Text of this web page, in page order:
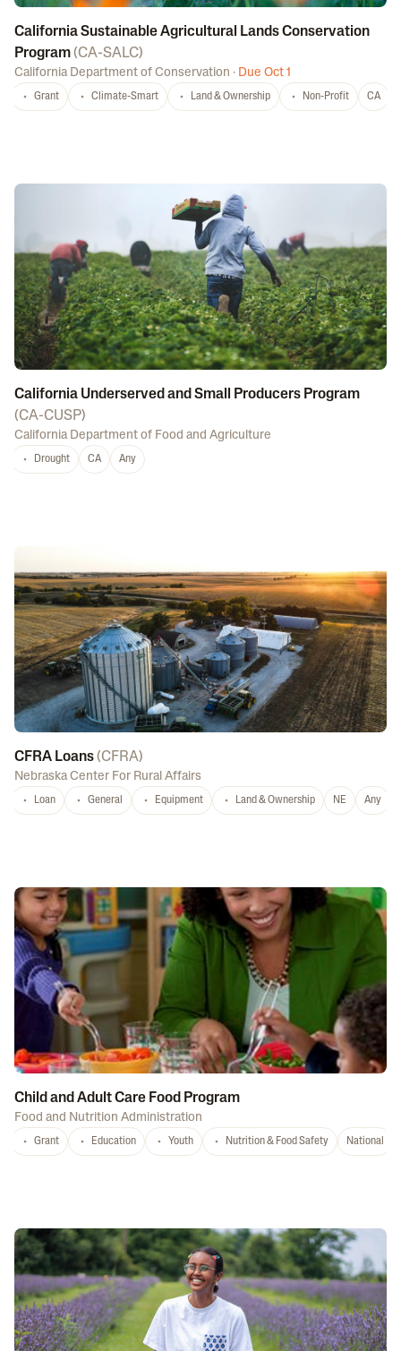
California Sustainable Agricultural Lands Conservation
Program(CA-SALC)
California Department of Conservation · Due Oct 1
Grant Climate-Smart Land & Ownership Non-Profit CA
California Underserved and Small Producers Program
(CA-CUSP)
California Department of Food and Agriculture
Drought CA Any
CFRA Loans(CFRA)
Nebraska Center For Rural Affairs
Loan General Equipment Land & Ownership NE Any
Child and Adult Care Food Program
Food and Nutrition Administration
Grant Education Youth Nutrition & Food Safety National